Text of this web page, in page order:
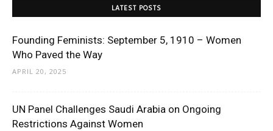
LATEST POSTS
Founding Feminists: September 5, 1910 – Women
Who Paved the Way
APRIL 20, 2025
UN Panel Challenges Saudi Arabia on Ongoing
Restrictions Against Women